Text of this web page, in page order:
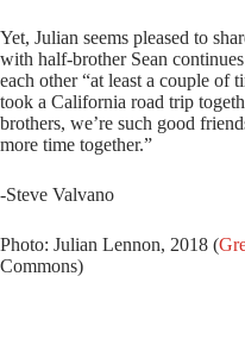
Yet, Julian seems pleased to
with half-brother Sean
each other “at least a couple of
took a California road trip
brothers, we’re such good
more time together.”
-Steve Valvano
Photo: Julian Lennon, 2018 (
Commons)